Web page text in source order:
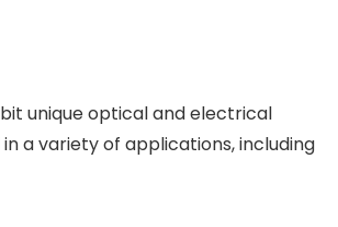
unique optical and electrical
a variety of applications, including